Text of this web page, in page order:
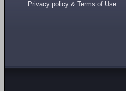
Privacy policy & Terms of Use